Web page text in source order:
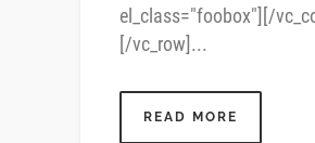
el_class="foobox"][/
[/vc_row]...
READ MORE